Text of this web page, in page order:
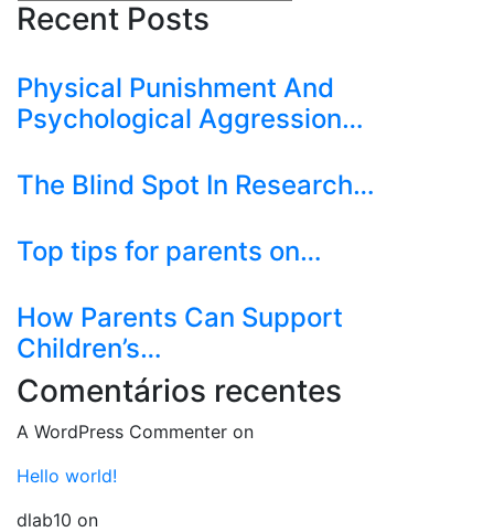
Recent Posts
Physical Punishment And
Psychological Aggression…
The Blind Spot In Research…
Top tips for parents on…
How Parents Can Support
Children’s…
Comentários recentes
A WordPress Commenter on
Hello world!
dlab10 on